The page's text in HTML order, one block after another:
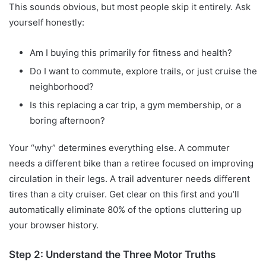
This sounds obvious, but most people skip it entirely. Ask
yourself honestly:
Am I buying this primarily for fitness and health?
Do I want to commute, explore trails, or just cruise the
neighborhood?
Is this replacing a car trip, a gym membership, or a
boring afternoon?
Your “why” determines everything else. A commuter
needs a different bike than a retiree focused on improving
circulation in their legs. A trail adventurer needs different
tires than a city cruiser. Get clear on this first and you’ll
automatically eliminate 80% of the options cluttering up
your browser history.
Step 2: Understand the Three Motor Truths